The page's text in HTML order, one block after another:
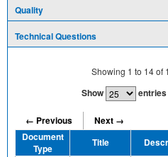
Quality
Technical Questions
Showing 1 to 14of
Show entries
← Previous
Next →
Document
Type
Title